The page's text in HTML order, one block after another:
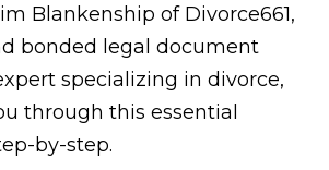
Blankenship of Divorce661,
bonded legal document
specializing in divorce,
through this essential
by-step.